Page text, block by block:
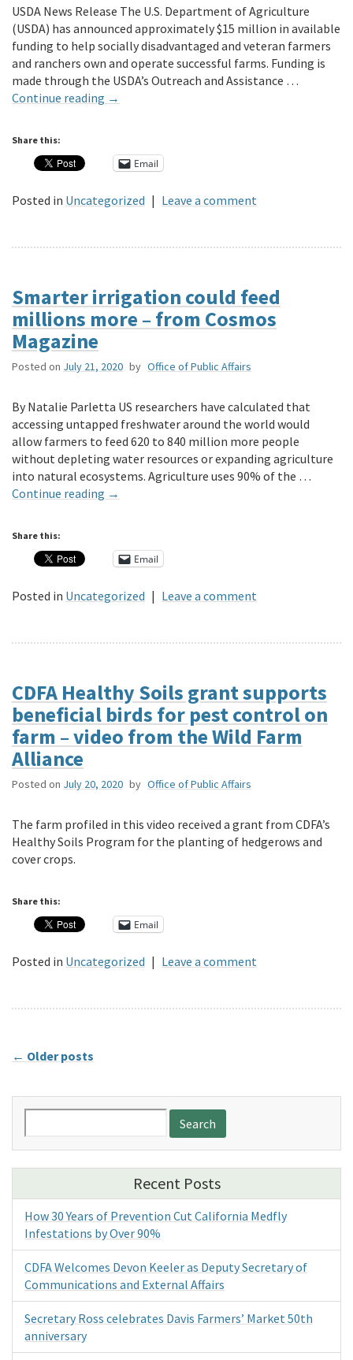
USDA News Release The U.S. Department of Agriculture
(USDA) has announced approximately $15 million in available
funding to help socially disadvantaged and veteran farmers
and ranchers own and operate successful farms. Funding is
made through the USDA’s Outreach and Assistance …
Continue reading →
Share this:
Email
Posted in Uncategorized | Leave a comment
Smarter irrigation could feed
millions more – from Cosmos
Magazine
Posted on July 21, 2020 by Office of Public Affairs
By Natalie Parletta US researchers have calculated that
accessing untapped freshwater around the world would
allow farmers to feed 620 to 840 million more people
without depleting water resources or expanding agriculture
into natural ecosystems. Agriculture uses 90% of the …
Continue reading →
Share this:
Email
Posted in Uncategorized | Leave a comment
CDFA Healthy Soils grant supports
beneficial birds for pest control on
farm – video from the Wild Farm
Alliance
Posted on July 20, 2020 by Office of Public Affairs
The farm profiled in this video received a grant from CDFA’s
Healthy Soils Program for the planting of hedgerows and
cover crops.
Share this:
Email
Posted in Uncategorized | Leave a comment
← Older posts
for:
Recent Posts
How 30 Years of Prevention Cut California Medfly
Infestations by Over 90%
CDFA Welcomes Devon Keeler as Deputy Secretary of
Communications and External Affairs
Secretary Ross celebrates Davis Farmers’ Market 50th
anniversary